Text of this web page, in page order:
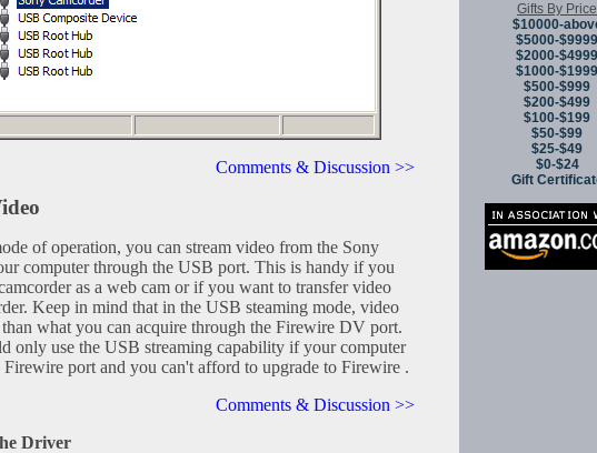
Comments & Discussion >>
of operation, you can stream video from the Sony
computer through the USB port. This is handy if you
as a web cam or if you want to transfer video
Keep in mind that in the USB steaming mode, video
what you can acquire through the Firewire DV port.
only use the USB streaming capability if your computer
Firewire port and you can't afford to upgrade to Firewire .
Comments & Discussion >>
Driver
Gifts By Price
$10000-
$5000-$9999
$2000-$4999
$1000-$1999
$500-$999
$200-$499
$100-$199
$50-$99
$25-$49
$0-$24
Gift